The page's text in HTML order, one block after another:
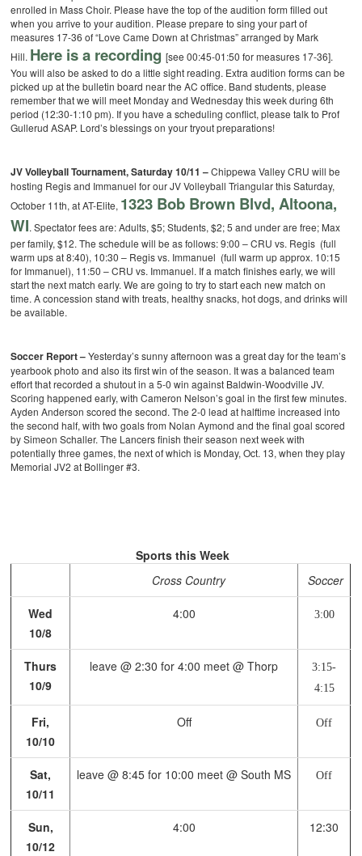
enrolled in Mass Choir. Please have the top of the audition form filled out
when you arrive to your audition. Please prepare to sing your part of
measures 17-36 of “Love Came Down at Christmas” arranged by Mark
Hill. Here is a recording[see 00:45-01:50 for measures 17-36].
You will also be asked to do a little sight reading. Extra audition forms can be
picked up at the bulletin board near the AC office. Band students, please
remember that we will meet Monday and Wednesday this week during 6th
period (12:30-1:10 pm). If you have a scheduling conflict, please talk to Prof
Gullerud ASAP. Lord’s blessings on your tryout preparations!
JV Volleyball Tournament, Saturday 10/11 –Chippewa Valley CRU will be
hosting Regis and Immanuel for our JV Volleyball Triangular this Saturday,
October 11th, at AT-Elite, 1323 Bob Brown Blvd, Altoona,
WI. Spectator fees are: Adults, $5; Students, $2; 5 and under are free; Max
per family, $12. The schedule will be as follows: 9:00 – CRU vs. Regis (full
warm ups at 8:40), 10:30 – Regis vs. Immanuel (full warm up approx. 10:15
for Immanuel), 11:50 – CRU vs. Immanuel. If a match finishes early, we will
start the next match early. We are going to try to start each new match on
time. A concession stand with treats, healthy snacks, hot dogs, and drinks will
be available.
Soccer Report –Yesterday’s sunny afternoon was a great day for the team’s
yearbook photo and also its first win of the season. It was a balanced team
effort that recorded a shutout in a 5-0 win against Baldwin-Woodville JV.
Scoring happened early, with Cameron Nelson’s goal in the first few minutes.
Ayden Anderson scored the second. The 2-0 lead at halftime increased into
the second half, with two goals from Nolan Aymond and the final goal scored
by Simeon Schaller. The Lancers finish their season next week with
potentially three games, the next of which is Monday, Oct. 13, when they play
Memorial JV2 at Bollinger #3.
Sports this Week
Cross Country
Soccer
Wed
10/8
4:00 3:00
Thurs
10/9
leave @ 2:30 for 4:00 meet @ Thorp
3:15-
4:15
Fri,
10/10
Off Off
Sat,
10/11
leave @ 8:45 for 10:00 meet @ South MS Off
Sun,
10/12
4:00 12:30